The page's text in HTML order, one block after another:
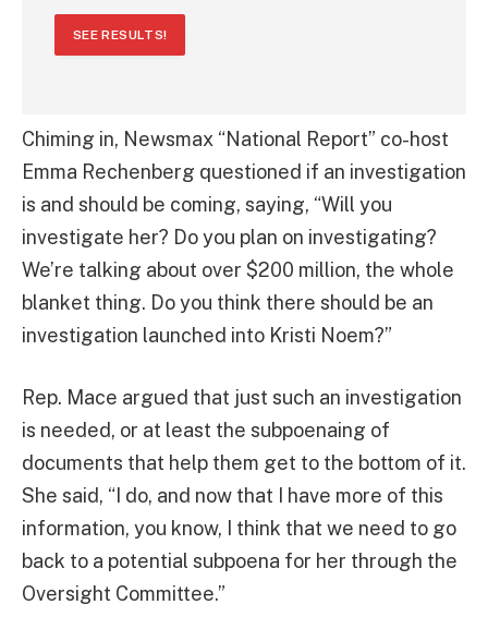
SEE RESULTS!
Chiming in, Newsmax “National Report” co-host
Emma Rechenberg questioned if an investigation
is and should be coming, saying, “Will you
investigate her? Do you plan on investigating?
We’re talking about over $200 million, the whole
blanket thing. Do you think there should be an
investigation launched into Kristi Noem?”
Rep. Mace argued that just such an investigation
is needed, or at least the subpoenaing of
documents that help them get to the bottom of it.
She said, “I do, and now that I have more of this
information, you know, I think that we need to go
back to a potential subpoena for her through the
Oversight Committee.”